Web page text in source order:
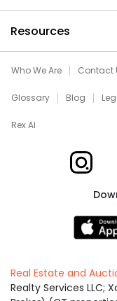
Resources
Who We Are Contact
Glossary Blog
Rex AI
Xome on
Real Estate and
Realty Services LLC;